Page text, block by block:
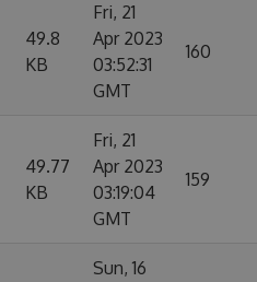
49.8
KB
Fri, 21
Apr 2023
03:52:31
GMT
160
49.77
KB
Fri, 21
Apr 2023
03:19:04
GMT
159
Sun, 16